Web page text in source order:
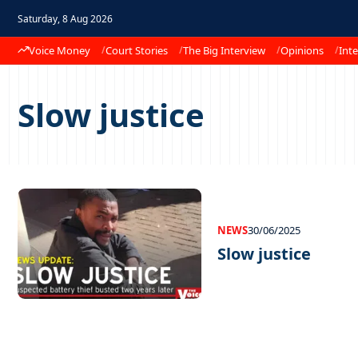
Saturday, 8 Aug 2026
Voice Money Court Stories The Big Interview Opinions
Slow justice
NEWS30/06/2025
Slow justice